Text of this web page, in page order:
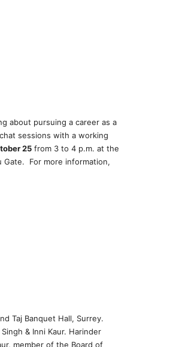
about pursuing a career as a
sessions with a working
25 from 3 to 4 p.m. at the
Gate. For more information,
Taj Banquet Hall, Surrey.
& Inni Kaur. Harinder
member of the Board of